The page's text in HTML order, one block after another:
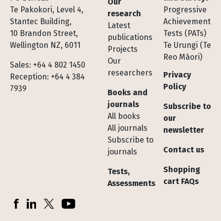
Te Pakokori, Level 4,
Stantec Building,
10 Brandon Street,
Wellington NZ, 6011
Sales: +64 4 802 1450
Reception: +64 4 384
7939
research
Latest
publications
Projects
Our
researchers
Books and
journals
All books
All journals
Subscribe to
journals
Tests,
Assessments
Progressive
Achievement
Tests (PATs)
Te Urungi (Te
Reo Māori)
Privacy
Policy
Subscribe to
our
newsletter
Contact us
Shopping
cart FAQs
Socials
FacebookLinkedInX (Twitter)YouTube